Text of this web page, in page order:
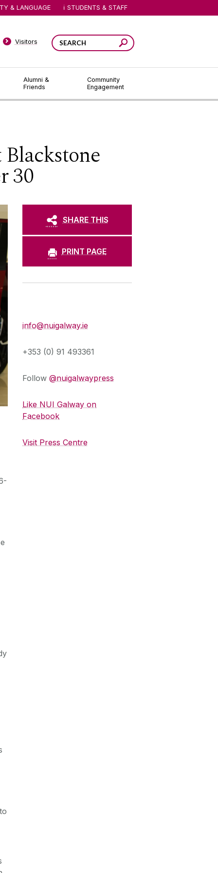
Alumni &
Friends
Community
Engagement
Visitors
& LANGUAGE STUDENTS & STAFF
30
SHARE THIS
PRINT PAGE
info@nuigalway.ie
+353 (0) 91 493361
Follow @nuigalwaypress
Like NUI Galway on
Facebook
Visit Press Centre